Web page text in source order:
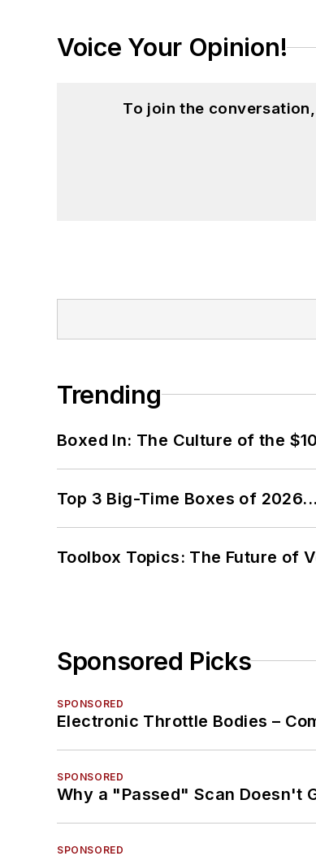
Voice Your Opinion!
To join the
Trending
Boxed In: The Culture of the
Top 3 Big-Time Boxes of
Toolbox Topics: The Future of
Sponsored Picks
SPONSORED
Electronic Throttle Bodies –
SPONSORED
Why a "Passed" Scan Doesn't
SPONSORED